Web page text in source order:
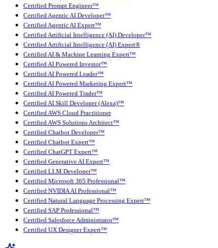
Certified Prompt Engineer™
Certified Agentic AI Developer™
Certified Agentic AI Expert™
Certified Artificial Intelligence (AI) Developer™
Certified Artificial Intelligence (AI) Expert®
Certified AI & Machine Learning Expert™
Certified AI Powered Investor™
Certified AI Powered Leader™
Certified AI Powered Marketing Expert™
Certified AI Powered Trader™
Certified AI Skill Developer (Alexa)™
Certified AWS Cloud Practitioner
Certified AWS Solutions Architect™
Certified Chatbot Developer™
Certified Chatbot Expert™
Certified ChatGPT Expert™
Certified Generative AI Expert™
Certified LLM Developer™
Certified Microsoft 365 Professional™
Certified NVIDIA AI Professional™
Certified Natural Language Processing Expert™
Certified SAP Professional™
Certified Salesforce Administrator™
Certified UX Designer Expert™